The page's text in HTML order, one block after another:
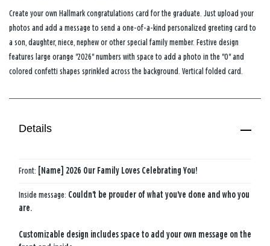
Create your own Hallmark congratulations card for the graduate. Just upload your
photos and add a message to send a one-of-a-kind personalized greeting card to
a son, daughter, niece, nephew or other special family member. Festive design
features large orange "2026" numbers with space to add a photo in the "0" and
colored confetti shapes sprinkled across the background. Vertical folded card.
Details
Front: [Name] 2026 Our Family Loves Celebrating You!
Inside message: Couldn't be prouder of what you've done and who you
are.
Customizable design includes space to add your own message on the